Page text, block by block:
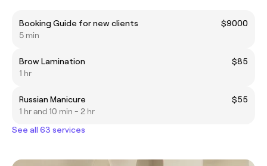
Booking Guide for new clients
$9000
5 min
Brow Lamination
$85
1 hr
Russian Manicure
$55
1 hr and 10 min - 2 hr
See all 63 services